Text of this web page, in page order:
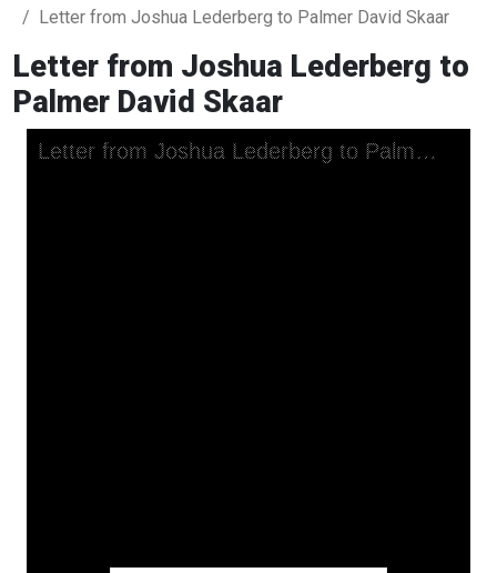
Letter from Joshua Lederberg to Palmer David Skaar
Letter from Joshua Lederberg to
Palmer David Skaar